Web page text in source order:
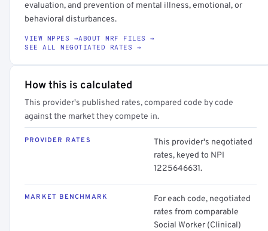
evaluation, and prevention of mental illness, emotional, or
behavioral disturbances.
VIEW NPPES →ABOUT MRF FILES →
SEE ALL NEGOTIATED RATES →
How this is calculated
This provider's published rates, compared code by code
against the market they compete in.
PROVIDER RATES
This provider's negotiated
rates, keyed to NPI
1225646631.
MARKET BENCHMARK
For each code, negotiated
rates from comparable
Social Worker (Clinical)